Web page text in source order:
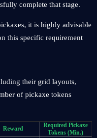
complete that stage.
it is highly advisable
this specific requirement
their grid layouts,
of pickaxe tokens
Reward
Required Pickaxe
Tokens (Min.)